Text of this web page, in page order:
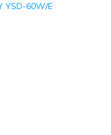
YSD-60W/E